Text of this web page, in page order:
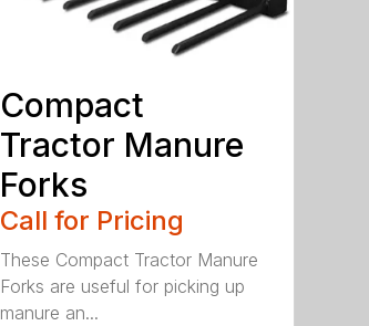
Compact
Tractor Manure
Forks
Call for Pricing
These Compact Tractor Manure
Forks are useful for picking up
manure an...